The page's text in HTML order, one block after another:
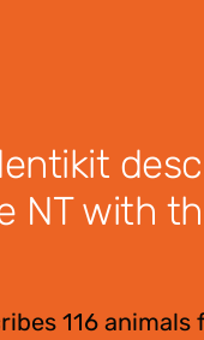
NT with
116